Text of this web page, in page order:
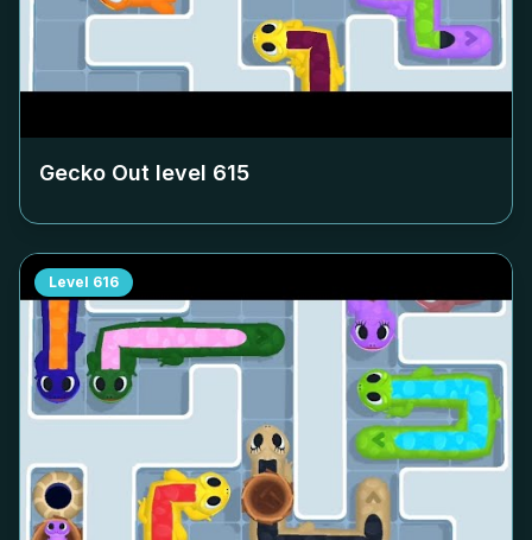
Gecko Out level 615
Level 616